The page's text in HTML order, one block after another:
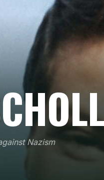
Nazism